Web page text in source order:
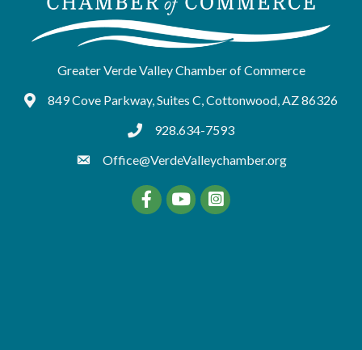
Greater Verde Valley Chamber of Commerce
Google Maps
849 Cove Parkway, Suites C, Cottonwood, AZ 86326
tel:9286347593
928.634-7593
Office@VerdeValleychamber.org
FacebookYouTube